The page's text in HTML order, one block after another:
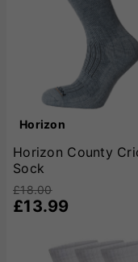
Horizon
Horizon County
Sock
£18.00
£13.99